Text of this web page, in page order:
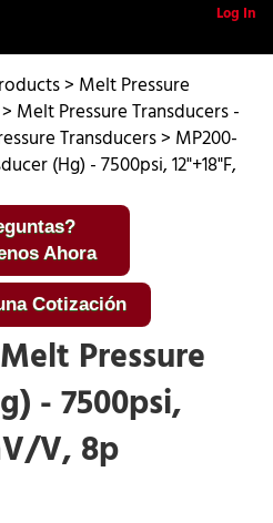
Log In
> Melt Pressure
> Melt Pressure Transducers -
Transducers> MP200-
(Hg) - 7500psi, 12"+18"F,
Ahora
Cotización
Pressure
- 7500psi,
V, 8p